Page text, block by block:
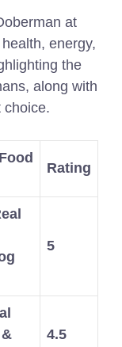
at
energy,
the
along with
choice.
Rating
5
4.5